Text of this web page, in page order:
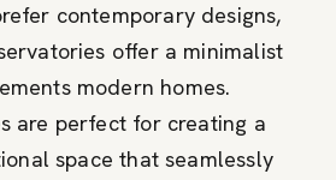
contemporary designs,
offer a minimalist
modern homes.
are perfect for creating a
space that seamlessly